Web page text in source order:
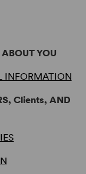
YOU
INFORMATION
Clients, AND